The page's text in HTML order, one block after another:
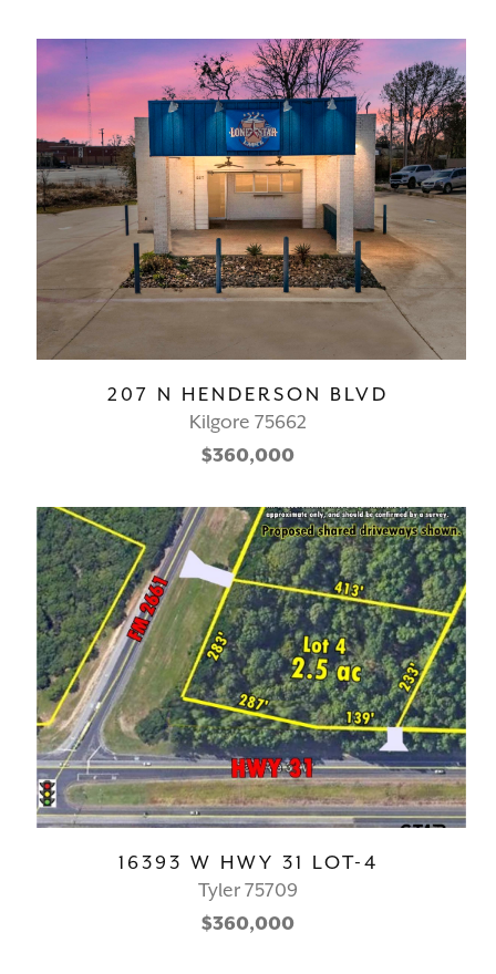
207 N HENDERSON BLVD
Kilgore 75662
$360,000
16393 W HWY 31 LOT-4
Tyler 75709
$360,000